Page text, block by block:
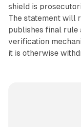
shield is
The statement will
publishes final rule
verification
it is otherwise